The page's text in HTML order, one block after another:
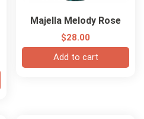
Majella Melody Rose
$28.00
Add to cart